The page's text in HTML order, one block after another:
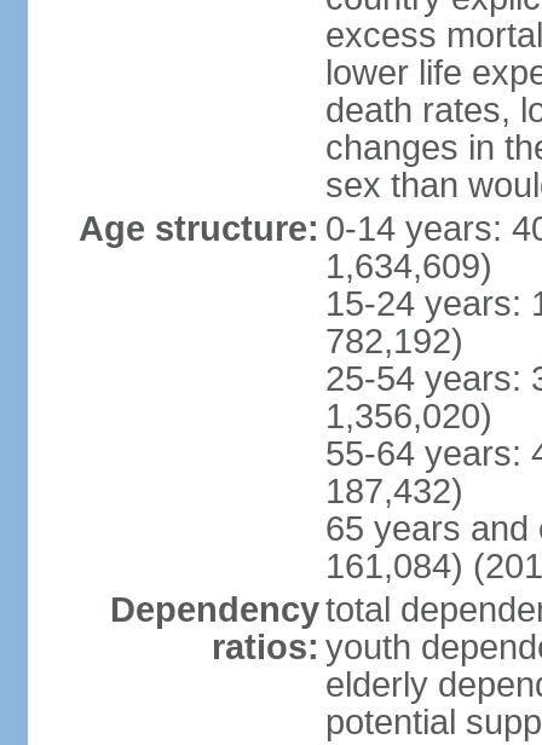
excess
lower life
death rates,
changes in
sex than
Age structure: 0-14 years:
1,634,609)
15-24 years:
782,192)
25-54 years:
1,356,020)
55-64 years:
187,432)
65 years and
161,084)
Dependency
ratios:
total
youth
elderly
potential